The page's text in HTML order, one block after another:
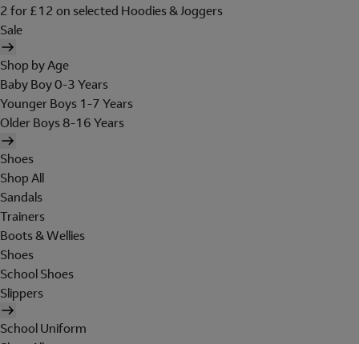
2 for £12 on selected Hoodies & Joggers
Sale
Shop by Age
Baby Boy 0-3 Years
Younger Boys 1-7 Years
Older Boys 8-16 Years
Shoes
Shop All
Sandals
Trainers
Boots & Wellies
Shoes
School Shoes
Slippers
School Uniform